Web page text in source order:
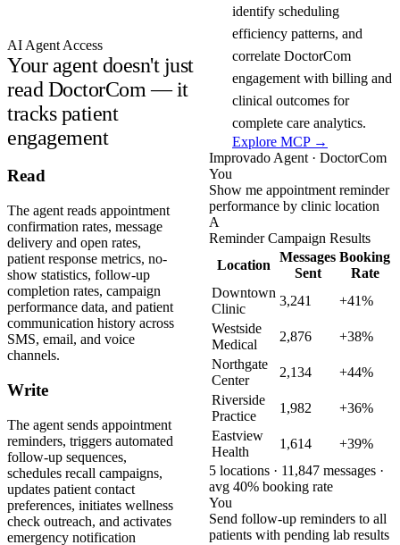
AI Agent Access
Your agent doesn't just
read DoctorCom — it
tracks patient
engagement
identify scheduling
efficiency patterns, and
correlate DoctorCom
engagement with billing and
clinical outcomes for
complete care analytics.
Explore MCP →
Read
The agent reads appointment
confirmation rates, message
delivery and open rates,
patient response metrics, no-
show statistics, follow-up
completion rates, campaign
performance data, and patient
communication history across
SMS, email, and voice
channels.
Write
The agent sends appointment
reminders, triggers automated
follow-up sequences,
schedules recall campaigns,
updates patient contact
preferences, initiates wellness
check outreach, and activates
emergency notification
Improvado Agent · DoctorCom
You
Show me appointment reminder
performance by clinic location
A
Reminder Campaign Results
Location
Messages
Sent
Booking
Rate
Downtown
Clinic
3,241
+41%
Westside
Medical
2,876
+38%
Northgate
Center
2,134
+44%
Riverside
Practice
1,982
+36%
Eastview
Health
1,614
+39%
5 locations · 11,847 messages ·
avg 40% booking rate
You
Send follow-up reminders to all
patients with pending lab results